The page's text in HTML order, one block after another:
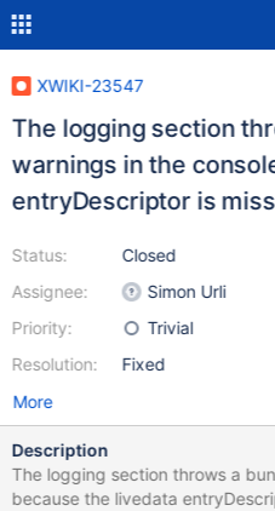
XWIKI-23547
The logging section
warnings in the
entryDescriptor is
Status:
Assignee:
Priority:
Resolution:
Closed
Simon Urli
Trivial
Fixed
More
Description
The logging section throws a
because the livedata entryDescriptor